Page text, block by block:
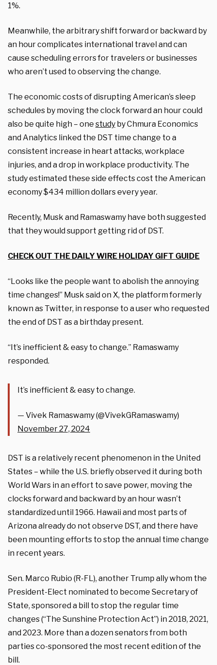
1%.
Meanwhile, the arbitrary shift forward or backward by
an hour complicates international travel and can
cause scheduling errors for travelers or businesses
who aren’t used to observing the change.
The economic costs of disrupting American’s sleep
schedules by moving the clock forward an hour could
also be quite high – one study by Chmura Economics
and Analytics linked the DST time change to a
consistent increase in heart attacks, workplace
injuries, and a drop in workplace productivity. The
study estimated these side effects cost the American
economy $434 million dollars every year.
Recently, Musk and Ramaswamy have both suggested
that they would support getting rid of DST.
CHECK OUT THE DAILY WIRE HOLIDAY GIFT GUIDE
“Looks like the people want to abolish the annoying
time changes!” Musk said on X, the platform formerly
known as Twitter, in response to a user who requested
the end of DST as a birthday present.
“It’s inefficient & easy to change.” Ramaswamy
responded.
It’s inefficient & easy to change.
— Vivek Ramaswamy (@VivekGRamaswamy)
November 27, 2024
DST is a relatively recent phenomenon in the United
States – while the U.S. briefly observed it during both
World Wars in an effort to save power, moving the
clocks forward and backward by an hour wasn’t
standardized until 1966. Hawaii and most parts of
Arizona already do not observe DST, and there have
been mounting efforts to stop the annual time change
in recent years.
Sen. Marco Rubio (R-FL), another Trump ally whom the
President-Elect nominated to become Secretary of
State, sponsored a bill to stop the regular time
changes (“The Sunshine Protection Act”) in 2018, 2021,
and 2023. More than a dozen senators from both
parties co-sponsored the most recent edition of the
bill.